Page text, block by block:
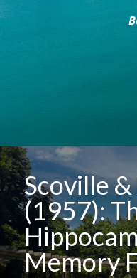
Scoville
(1957):
Memory